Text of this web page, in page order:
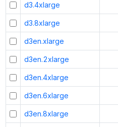
d3.4xlarge
d3.8xlarge
d3en.xlarge
d3en.2xlarge
d3en.4xlarge
d3en.6xlarge
d3en.8xlarge